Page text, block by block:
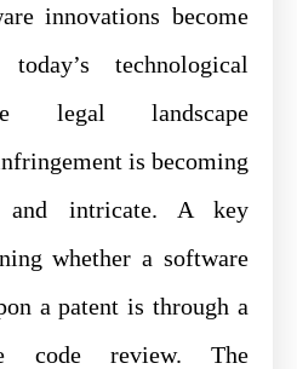
innovations become
technological
legal landscape
is becoming
and intricate. A key
whether a software
a patent is through a
code review. The